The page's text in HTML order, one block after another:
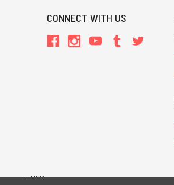
CONNECT WITH US
are in USD.